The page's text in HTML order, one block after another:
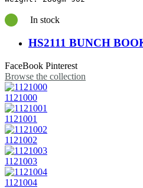
In stock
HS2111 BUNCH
FaceBook Pinterest
Browse the collection
1121000
1121001
1121002
1121003
1121004